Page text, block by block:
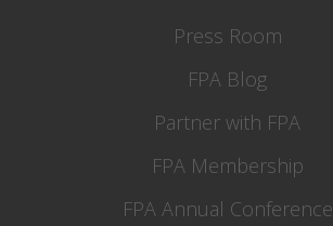
Press Room
FPA Blog
Partner with FPA
FPA Membership
FPA Annual Conference